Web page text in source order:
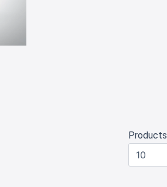
Products